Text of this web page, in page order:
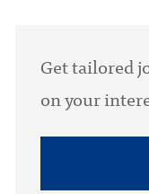
Get tailored
on your